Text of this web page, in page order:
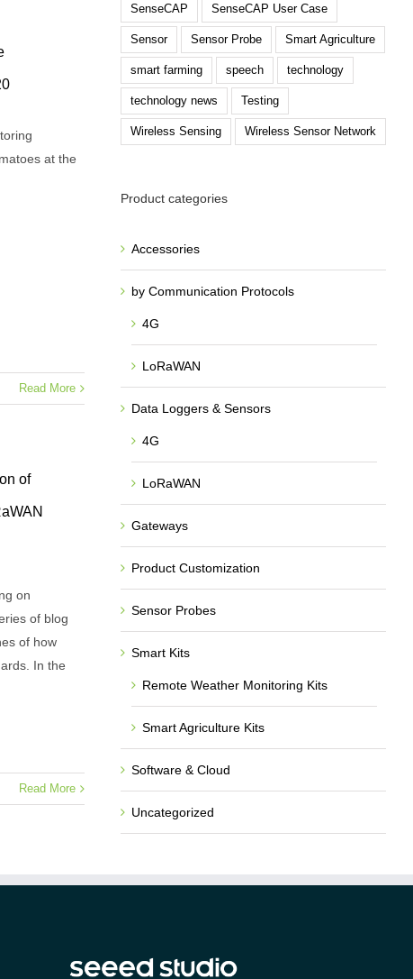
at the
Read More
of
on
of blog
of how
In the
Read More
SenseCAP SenseCAP User Case
Sensor Sensor Probe Smart Agriculture
smart farming speech technology
technology news Testing
Wireless Sensing Wireless Sensor Network
Product categories
Accessories
by Communication Protocols
4G
LoRaWAN
Data Loggers & Sensors
4G
LoRaWAN
Gateways
Product Customization
Sensor Probes
Smart Kits
Remote Weather Monitoring Kits
Smart Agriculture Kits
Software & Cloud
Uncategorized